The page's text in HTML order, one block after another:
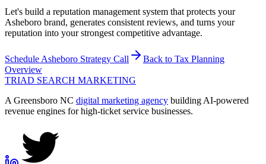
Let's build a reputation management system that protects your
Asheboro brand, generates consistent reviews, and turns your
reputation into your strongest competitive advantage.
Schedule Asheboro Strategy Call Back to Tax Planning
Overview
TRIAD SEARCH MARKETING
A Greensboro NC digital marketing agency building AI-powered
revenue engines for high-ticket service businesses.